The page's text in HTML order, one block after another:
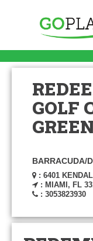
GOLF
BARRACUDA/
: 6401
: MIAMI, FL
: 3053823930